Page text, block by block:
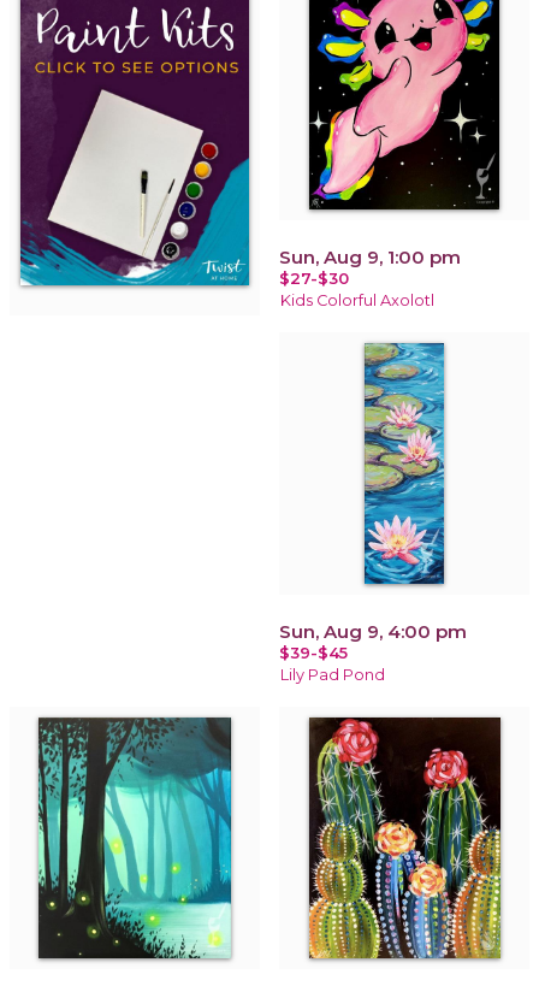
Sun, Aug 9, 1:00 pm
$27-$30
Kids Colorful Axolotl
Sun, Aug 9, 4:00 pm
$39-$45
Lily Pad Pond